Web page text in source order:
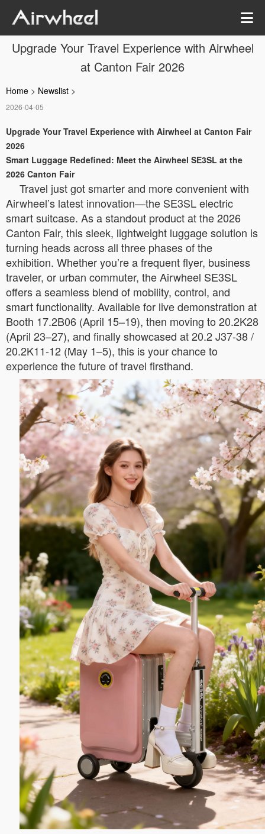
Upgrade Your Travel Experience with Airwheel
at Canton Fair 2026
Home > Newslist >
2026-04-05
Upgrade Your Travel Experience with Airwheel at Canton Fair
2026
Smart Luggage Redefined: Meet the Airwheel SE3SL at the
2026 Canton Fair
Travel just got smarter and more convenient with
Airwheel’s latest innovation—the SE3SL electric
smart suitcase. As a standout product at the 2026
Canton Fair, this sleek, lightweight luggage solution is
turning heads across all three phases of the
exhibition. Whether you’re a frequent flyer, business
traveler, or urban commuter, the Airwheel SE3SL
offers a seamless blend of mobility, control, and
smart functionality. Available for live demonstration at
Booth 17.2B06 (April 15–19), then moving to 20.2K28
(April 23–27), and finally showcased at 20.2 J37-38 /
20.2K11-12 (May 1–5), this is your chance to
experience the future of travel firsthand.